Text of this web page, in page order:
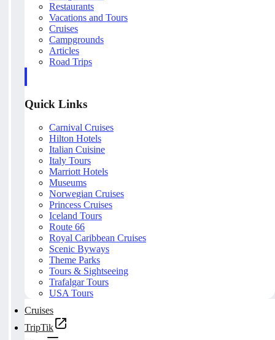
Restaurants
Vacations and Tours
Cruises
Campgrounds
Articles
Road Trips
Quick Links
Carnival Cruises
Hilton Hotels
Italian Cuisine
Italy Tours
Marriott Hotels
Museums
Norwegian Cruises
Princess Cruises
Iceland Tours
Route 66
Royal Caribbean Cruises
Scenic Byways
Theme Parks
Tours & Sightseeing
Trafalgar Tours
USA Tours
Cruises
TripTik